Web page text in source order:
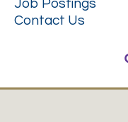
Job Postings
Contact Us